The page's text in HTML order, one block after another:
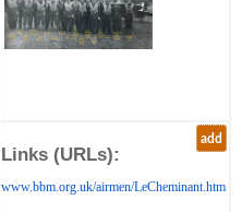
add
Links (URLs):
www.bbm.org.uk/airmen/LeCheminant.htm